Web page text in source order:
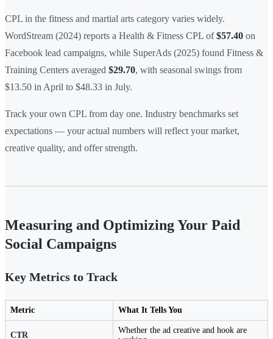
CPL in the fitness and martial arts category varies widely.
WordStream (2024) reports a Health & Fitness CPL of$57.40 on
Facebook lead campaigns, while SuperAds (2025) found Fitness &
Training Centers averaged $29.70, with seasonal swings from
$13.50 in April to $48.33 in July.
Track your own CPL from day one. Industry benchmarks set
expectations — your actual numbers will reflect your market,
creative quality, and offer strength.
Measuring and Optimizing Your Paid
Social Campaigns
Key Metrics to Track
Metric What It Tells You
CTR
Whether the ad creative and hook are